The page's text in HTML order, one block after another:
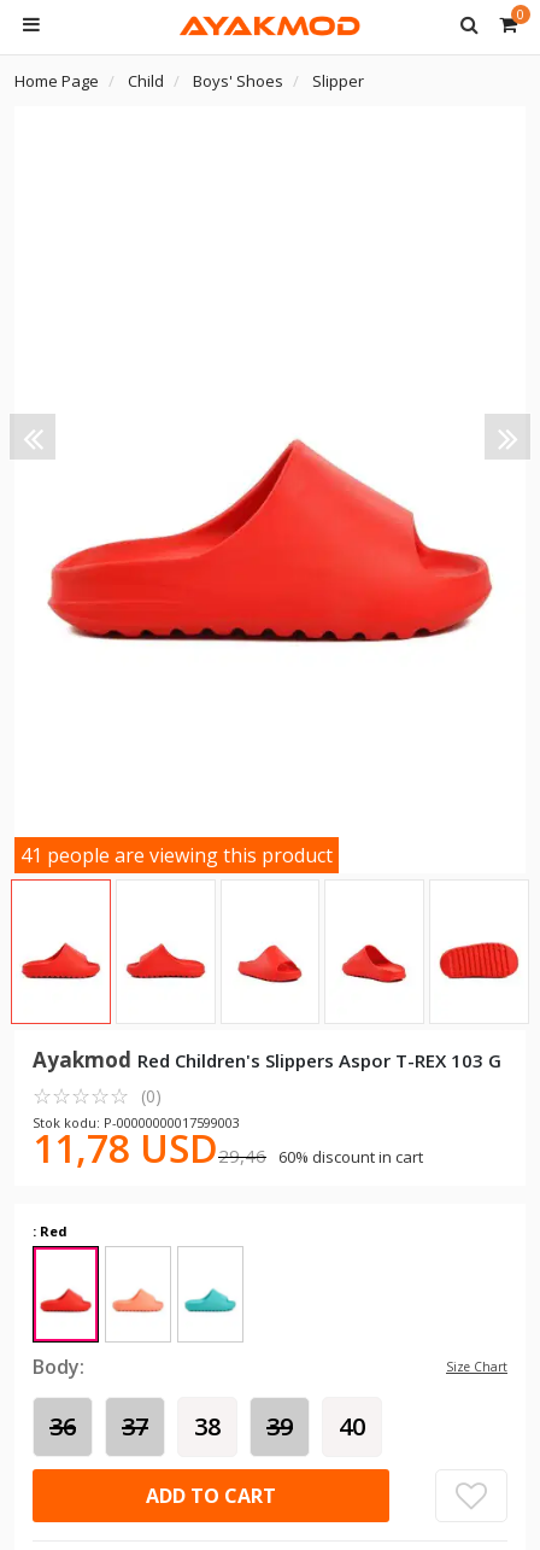
0
Home Page Child Boys' Shoes Slipper
41 people are viewing this product
Ayakmod Red Children's Slippers Aspor T-REX 103 G
☆☆☆☆☆
★★★★★ (0)
Stok kodu: P-00000000017599003
11,78 USD29,46 60% discount in cart
: Red
Body: Size Chart
36 37 38 39 40
ADD TO CART